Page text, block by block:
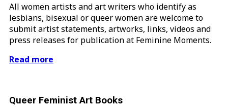
All women artists and art writers who identify as
lesbians, bisexual or queer women are welcome to
submit artist statements, artworks, links, videos and
press releases for publication at Feminine Moments.
Read more
Queer Feminist Art Books